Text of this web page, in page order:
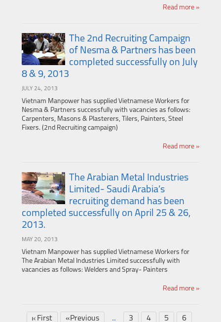
Read more »
The 2nd Recruiting Campaign
of Nesma & Partners has been
completed successfully on July
8 & 9, 2013
JULY 24, 2013
Vietnam Manpower has supplied Vietnamese Workers for
Nesma & Partners successfully with vacancies as follows:
Carpenters, Masons & Plasterers, Tilers, Painters, Steel
Fixers. (2nd Recruiting campaign)
Read more »
The Arabian Metal Industries
Limited- Saudi Arabia’s
recruiting demand has been
completed successfully on April 25 & 26,
2013.
MAY 20, 2013
Vietnam Manpower has supplied Vietnamese Workers for
The Arabian Metal Industries Limited successfully with
vacancies as follows: Welders and Spray- Painters
Read more »
First «Previous .. 3 4 5 6